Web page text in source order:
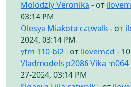
Molodziy Veronika - от
03:14 PM
Olesya Miakota catwalk - от
2024, 03:14 PM
yfm 110-bl2- от ilovemod -
Vladmodels p2086 Vika m064
27-2024, 03:14 PM